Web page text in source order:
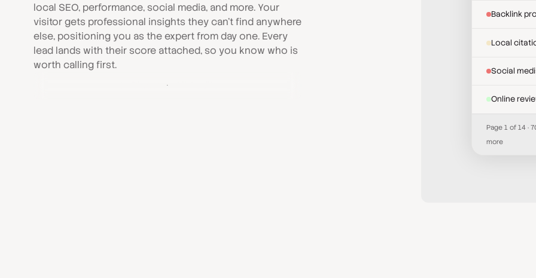
local SEO, performance, social media, and more. Your
visitor gets professional insights they can’t find anywhere
else, positioning you as the expert from day one. Every
lead lands with their score attached, so you know who is
worth calling first.
Discover All Audits
Backlink
Local
Social
Online
Page 1 of 14 ·
more